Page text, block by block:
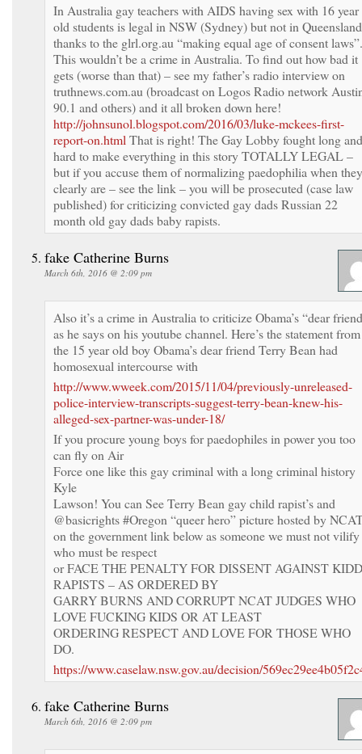
In Australia gay teachers with AIDS having sex with 16 year
old students is legal in NSW (Sydney) but not in Queensland
thanks to the glrl.org.au “making equal age of consent laws”.
This wouldn’t be a crime in Australia. To find out how bad it
gets (worse than that) – see my father’s radio interview on
truthnews.com.au (broadcast on Logos Radio network
90.1 and others) and it all broken down here!
http://johnsunol.blogspot.com/2016/03/luke-mckees-first-
report-on.html That is right! The Gay Lobby fought long and
hard to make everything in this story TOTALLY LEGAL –
but if you accuse them of normalizing paedophilia when they
clearly are – see the link – you will be prosecuted (case law
published) for criticizing convicted gay dads Russian 22
month old gay dads baby rapists.
fake Catherine Burns
March 6th, 2016 @ 2:09 pm
Also it’s a crime in Australia to criticize Obama’s “dear
as he says on his youtube channel. Here’s the statement from
the 15 year old boy Obama’s dear friend Terry Bean had
homosexual intercourse with
http://www.wweek.com/2015/11/04/previously-unreleased-
police-interview-transcripts-suggest-terry-bean-knew-his-
alleged-sex-partner-was-under-18/
If you procure young boys for paedophiles in power you too
can fly on Air
Force one like this gay criminal with a long criminal history
Kyle
Lawson! You can See Terry Bean gay child rapist’s and
@basicrights #Oregon “queer hero” picture hosted by
on the government link below as someone we must not vilify
who must be respect
or FACE THE PENALTY FOR DISSENT AGAINST
RAPISTS – AS ORDERED BY
GARRY BURNS AND CORRUPT NCAT JUDGES WHO
LOVE FUCKING KIDS OR AT LEAST
ORDERING RESPECT AND LOVE FOR THOSE WHO
DO.
https://www.caselaw.nsw.gov.au/decision/
fake Catherine Burns
March 6th, 2016 @ 2:09 pm